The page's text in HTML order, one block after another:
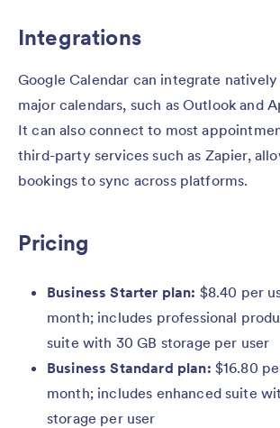
Integrations
Google Calendar can integrate
major calendars, such as Outlook and
It can also connect to most
third-party services such as Zapier,
bookings to sync across platforms.
Pricing
Business Starter plan: $8.40 per
month; includes professional
suite with 30 GB storage per user
Business Standard plan: $16.80
month; includes enhanced suite
storage per user